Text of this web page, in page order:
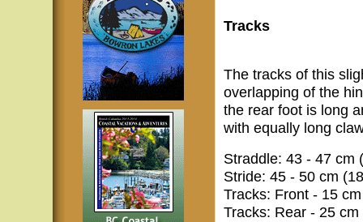
Tracks
The tracks of this
overlapping of the
the rear foot is long
with equally long
Straddle: 43 - 47 cm
Stride: 45 - 50 cm
Tracks: Front - 15
Tracks: Rear - 25